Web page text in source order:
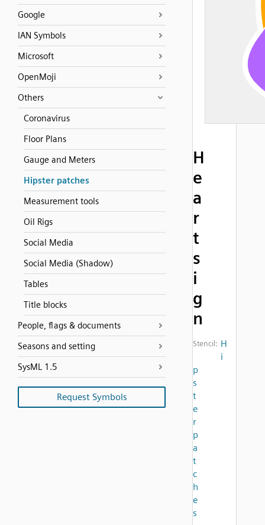
Google
IAN Symbols
Microsoft
OpenMoji
Others
Coronavirus
Floor Plans
Gauge and Meters
Hipster patches
Measurement tools
Oil Rigs
Social Media
Social Media (Shadow)
Tables
Title blocks
People, flags & documents
Seasons and setting
SysML 1.5
Request Symbols
H
e
a
r
t
s
i
g
n
Stencil: H
i
p
s
t
e
r
p
a
t
c
h
e
s